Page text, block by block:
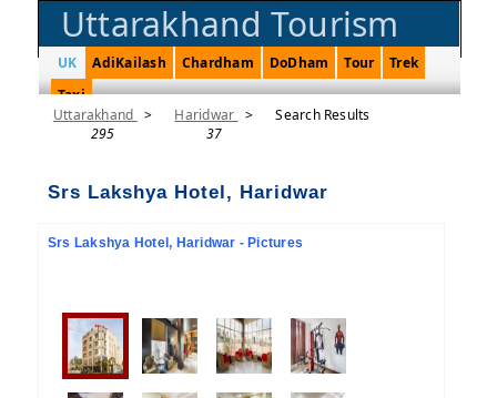
Uttarakhand Tourism
UK AdiKailash Chardham DoDham Tour
Trek
Taxi
Uttarakhand >
295
Haridwar >
37
Search Results
Srs Lakshya Hotel, Haridwar
Srs Lakshya Hotel, Haridwar - Pictures